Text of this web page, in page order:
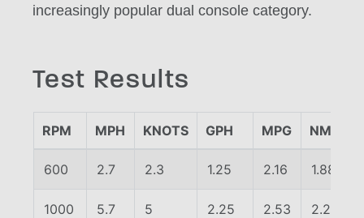
increasingly popular dual console category.
Test Results
RPM MPH KNOTS GPH MPG NMPG
600 2.7 2.3 1.25 2.16 1.88
1000 5.7 5 2.25 2.53 2.2